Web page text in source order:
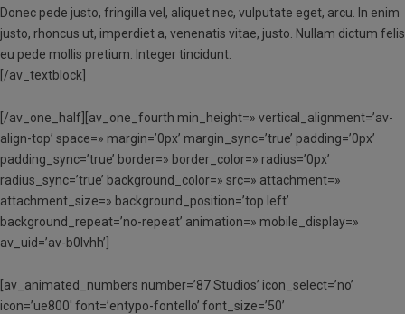
Donec pede justo, fringilla vel, aliquet nec, vulputate eget, arcu. In enim
justo, rhoncus ut, imperdiet a, venenatis vitae, justo. Nullam dictum felis
eu pede mollis pretium. Integer tincidunt.
[/av_textblock]
[/av_one_half][av_one_fourth min_height=» vertical_alignment=’av-
align-top’ space=» margin=’0px’ margin_sync=’true’ padding=’0px’
padding_sync=’true’ border=» border_color=» radius=’0px’
radius_sync=’true’ background_color=» src=» attachment=»
attachment_size=» background_position=’top left’
background_repeat=’no-repeat’ animation=» mobile_display=»
av_uid=’av-b0lvhh’]
[av_animated_numbers number=’87 Studios’ icon_select=’no’
icon=’ue800′ font=’entypo-fontello’ font_size=’50’